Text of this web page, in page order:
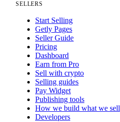
SELLERS
Start Selling
Getly Pages
Seller Guide
Pricing
Dashboard
Earn from Pro
Sell with crypto
Selling guides
Pay Widget
Publishing tools
How we build what we sell
Developers